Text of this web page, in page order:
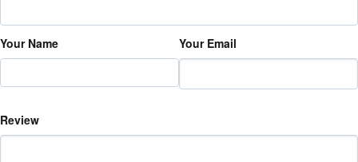
Your Name Your Email
Review